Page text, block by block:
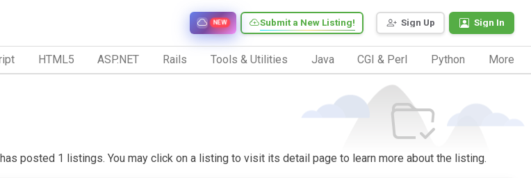
Sign Up Sign In
Submit a New Listing!
NEW
HTML5 ASP.NET Rails Tools & Utilities Java CGI & Perl Python More
posted 1 listings. You may click on a listing to visit its detail page to learn more about the listing.